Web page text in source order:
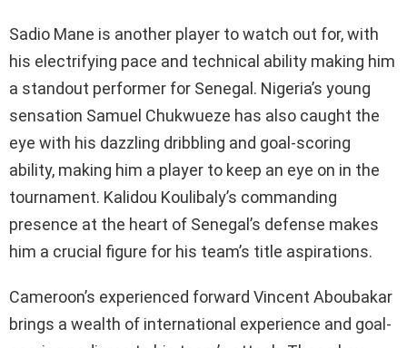
Sadio Mane is another player to watch out for, with
his electrifying pace and technical ability making him
a standout performer for Senegal. Nigeria’s young
sensation Samuel Chukwueze has also caught the
eye with his dazzling dribbling and goal-scoring
ability, making him a player to keep an eye on in the
tournament. Kalidou Koulibaly’s commanding
presence at the heart of Senegal’s defense makes
him a crucial figure for his team’s title aspirations.
Cameroon’s experienced forward Vincent Aboubakar
brings a wealth of international experience and goal-